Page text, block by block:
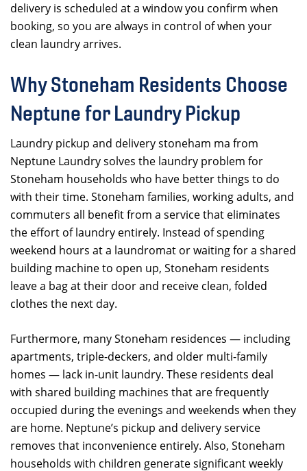
delivery is scheduled at a window you confirm when
booking, so you are always in control of when your
clean laundry arrives.
Why Stoneham Residents Choose
Neptune for Laundry Pickup
Laundry pickup and delivery stoneham ma from
Neptune Laundry solves the laundry problem for
Stoneham households who have better things to do
with their time. Stoneham families, working adults, and
commuters all benefit from a service that eliminates
the effort of laundry entirely. Instead of spending
weekend hours at a laundromat or waiting for a shared
building machine to open up, Stoneham residents
leave a bag at their door and receive clean, folded
clothes the next day.
Furthermore, many Stoneham residences — including
apartments, triple-deckers, and older multi-family
homes — lack in-unit laundry. These residents deal
with shared building machines that are frequently
occupied during the evenings and weekends when they
are home. Neptune’s pickup and delivery service
removes that inconvenience entirely. Also, Stoneham
households with children generate significant weekly